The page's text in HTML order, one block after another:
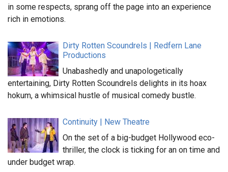
in some respects, sprang off the page into an experience
rich in emotions.
Dirty Rotten Scoundrels | Redfern Lane
Productions
Unabashedly and unapologetically
entertaining, Dirty Rotten Scoundrels delights in its hoax
hokum, a whimsical hustle of musical comedy bustle.
Continuity | New Theatre
On the set of a big-budget Hollywood eco-
thriller, the clock is ticking for an on time and
under budget wrap.